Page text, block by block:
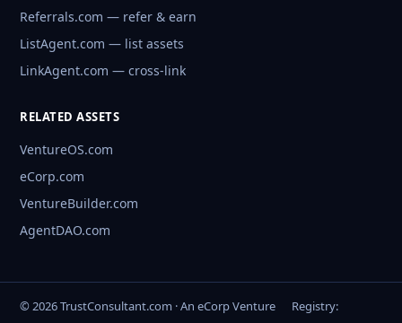
Referrals.com — refer & earn
ListAgent.com — list assets
LinkAgent.com — cross-link
RELATED ASSETS
VentureOS.com
eCorp.com
VentureBuilder.com
AgentDAO.com
© 2026 TrustConsultant.com · An eCorp Venture Registry: